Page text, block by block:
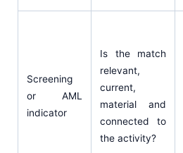
Screening
or AML
indicator
Is the match
relevant,
current,
material and
connected to
the activity?